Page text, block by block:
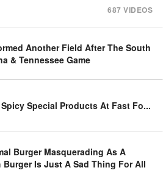
687 VIDEOS
Another Field After The South
& Tennessee Game
Special Products At Fast Fo...
Burger Masquerading As A
Burger Is Just A Sad Thing For All